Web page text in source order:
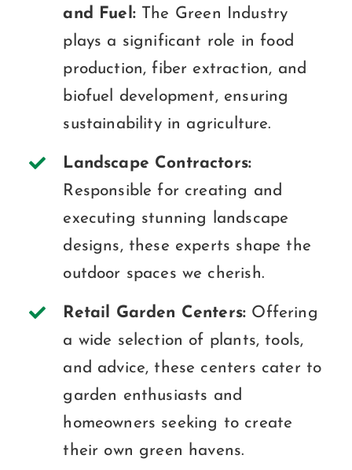
and Fuel:
The Green Industry
plays a significant role in food
production, fiber extraction, and
biofuel development, ensuring
sustainability in agriculture.
Landscape Contractors:
Responsible for creating and
executing stunning landscape
designs, these experts shape the
outdoor spaces we cherish.
Retail Garden Centers: Offering
a wide selection of plants, tools,
and advice, these centers cater to
garden enthusiasts and
homeowners seeking to create
their own green havens.